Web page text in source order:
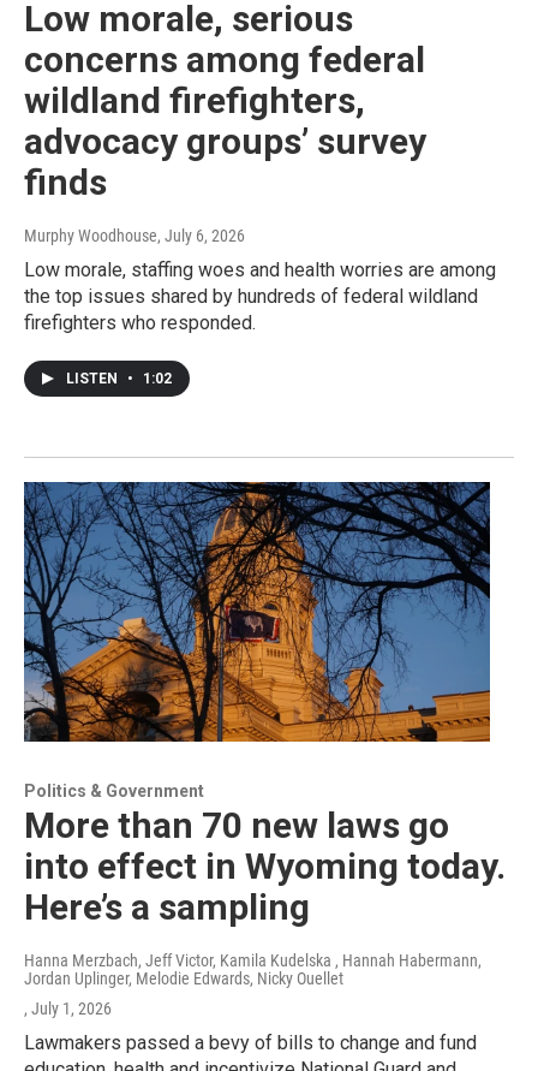
Low morale, serious
concerns among federal
wildland firefighters,
advocacy groups’ survey
finds
Murphy Woodhouse, July 6, 2026
Low morale, staffing woes and health worries are among
the top issues shared by hundreds of federal wildland
firefighters who responded.
LISTEN • 1:02
Politics & Government
More than 70 new laws go
into effect in Wyoming today.
Here’s a sampling
Hanna Merzbach, Jeff Victor, Kamila Kudelska , Hannah Habermann,
Jordan Uplinger, Melodie Edwards, Nicky Ouellet
, July 1, 2026
Lawmakers passed a bevy of bills to change and fund